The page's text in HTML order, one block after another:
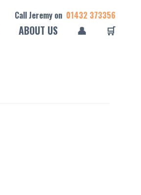
Call Jeremy on 01432 373356
ABOUT US 👤 🛒